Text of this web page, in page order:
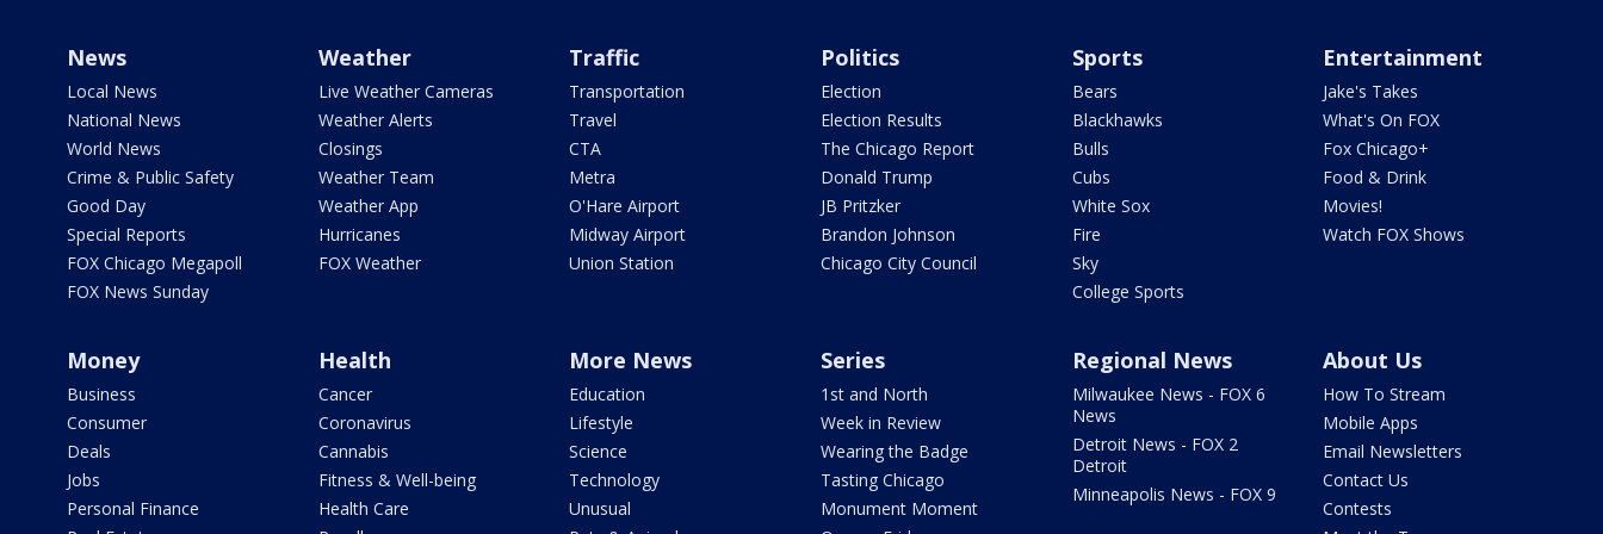
News
Local News
National News
World News
Crime & Public Safety
Good Day
Special Reports
FOX Chicago Megapoll
FOX News Sunday
Weather
Live Weather Cameras
Weather Alerts
Closings
Weather Team
Weather App
Hurricanes
FOX Weather
Traffic
Transportation
Travel
CTA
Metra
O'Hare Airport
Midway Airport
Union Station
Politics
Election
Election Results
The Chicago Report
Donald Trump
JB Pritzker
Brandon Johnson
Chicago City Council
Sports
Bears
Blackhawks
Bulls
Cubs
White Sox
Fire
Sky
College Sports
Entertainment
Jake's Takes
What's On FOX
Fox Chicago+
Food & Drink
Movies!
Watch FOX Shows
Money
Business
Consumer
Deals
Jobs
Personal Finance
Health
Cancer
Coronavirus
Cannabis
Fitness & Well-being
Health Care
More News
Education
Lifestyle
Science
Technology
Unusual
Series
1st and North
Week in Review
Wearing the Badge
Tasting Chicago
Monument Moment
Regional News
Milwaukee News - FOX 6
News
Detroit News - FOX 2
Detroit
Minneapolis News - FOX 9
About Us
How To Stream
Mobile Apps
Email Newsletters
Contact Us
Contests